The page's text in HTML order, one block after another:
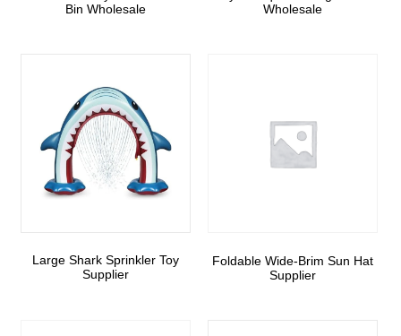
Bin Wholesale
Wholesale
Large Shark Sprinkler Toy
Supplier
Foldable Wide-Brim Sun Hat
Supplier